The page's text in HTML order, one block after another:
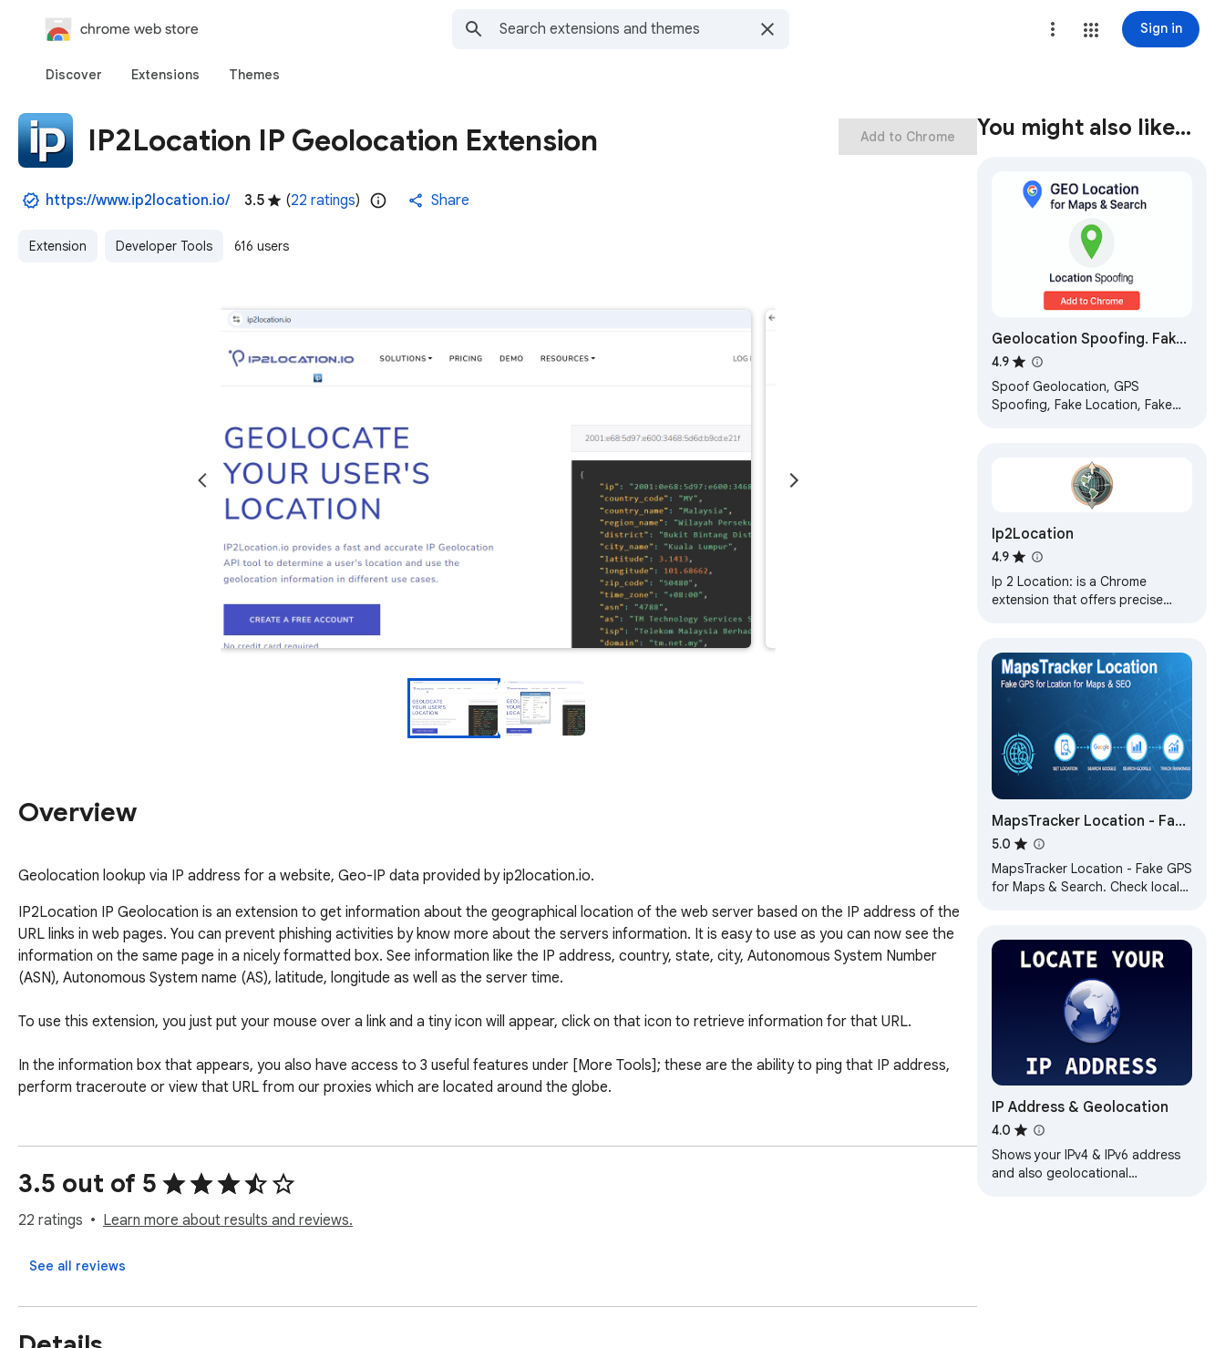
chrome web store Sign in
Discover Extensions Themes
IP2Location IP Geolocation Extension
https://www.ip2location.io/ 3.5 (22 ratings) Share
Extension Developer Tools 616 users
Add to Chrome
Overview
Geolocation lookup via IP address for a website, Geo-IP data provided by ip2location.io.
IP2Location IP Geolocation is an extension to get information about the geographical location of the web server based on the IP address of the
URL links in web pages. You can prevent phishing activities by know more about the servers information. It is easy to use as you can now see the
information on the same page in a nicely formatted box. See information like the IP address, country, state, city, Autonomous System Number
(ASN), Autonomous System name (AS), latitude, longitude as well as the server time.
To use this extension, you just put your mouse over a link and a tiny icon will appear, click on that icon to retrieve information for that URL.
In the information box that appears, you also have access to 3 useful features under [More Tools]; these are the ability to ping that IP address,
perform traceroute or view that URL from our proxies which are located around the globe.
3.5 out of 5
22 ratings Learn more about results and reviews.
See all reviews
You might also like…
Geolocation Spoofing. Fake
Location for Google Maps &
Search by GTrack
4.9
Spoof Geolocation, GPS
Spoofing, Fake Location, Fake
Ip2Location
4.9
Ip 2 Location: is a Chrome
extension that offers precise
MapsTracker Location - Fake
GPS Location for Maps &
Search
5.0
MapsTracker Location - Fake GPS
for Maps & Search. Check local
IP Address & Geolocation
4.0
Shows your IPv4 & IPv6 address
and also geolocational